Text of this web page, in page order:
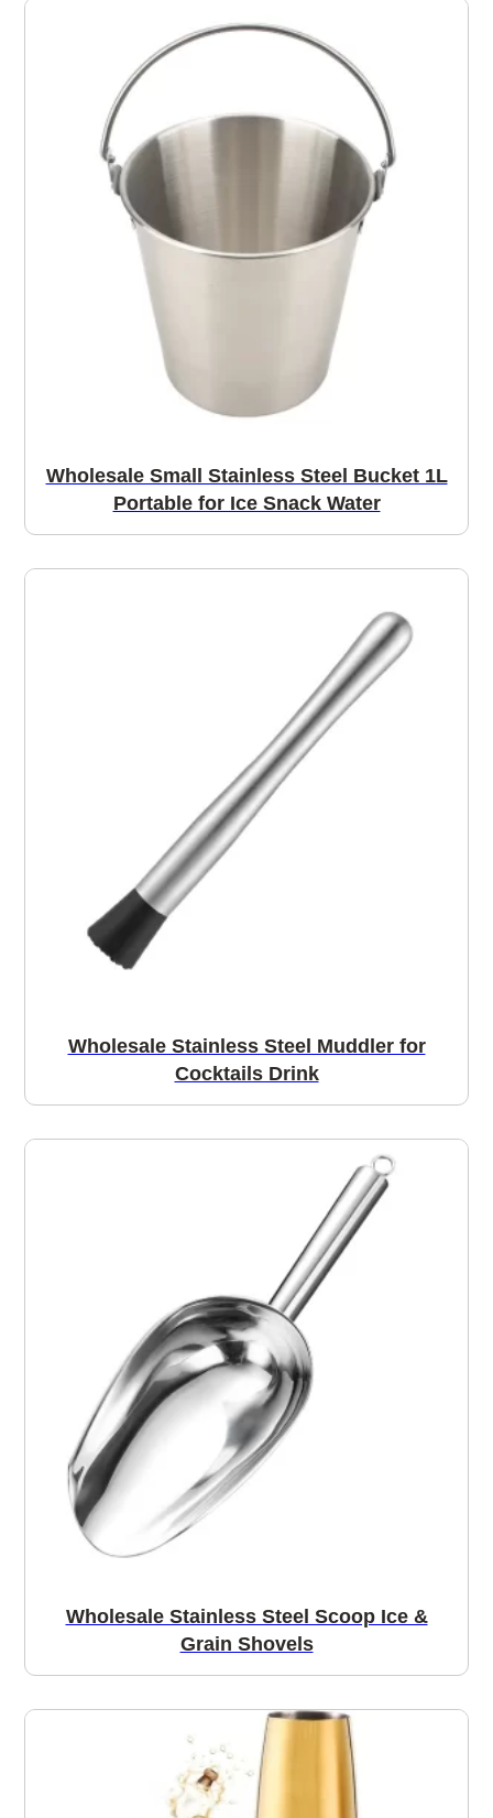
Wholesale Small Stainless Steel Bucket 1L
Portable for Ice Snack Water
Wholesale Stainless Steel Muddler for
Cocktails Drink
Wholesale Stainless Steel Scoop Ice &
Grain Shovels